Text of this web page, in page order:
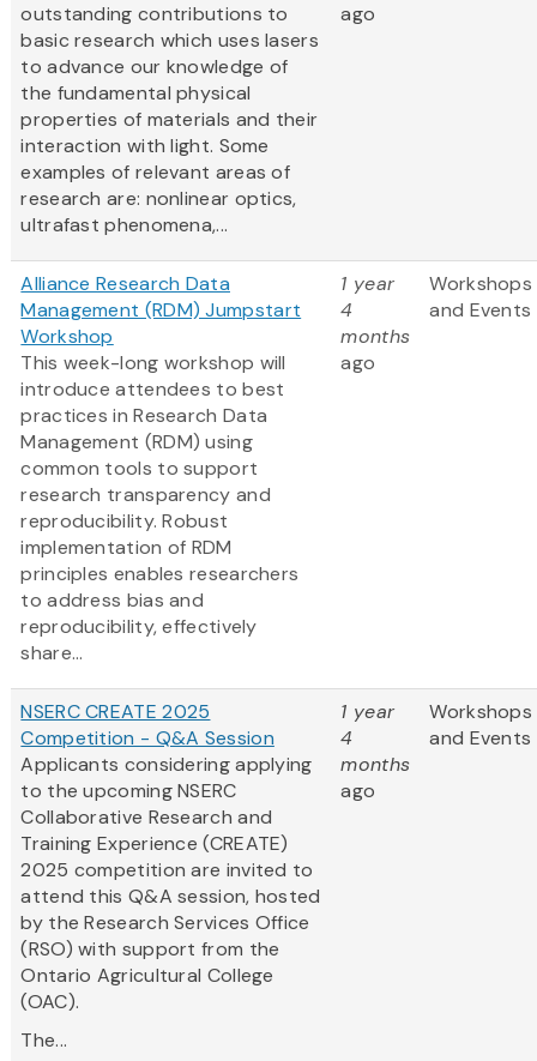
outstanding contributions to
basic research which uses lasers
to advance our knowledge of
the fundamental physical
properties of materials and their
interaction with light. Some
examples of relevant areas of
research are: nonlinear optics,
ultrafast phenomena,...
ago
Alliance Research Data
Management (RDM) Jumpstart
Workshop
This week-long workshop will
introduce attendees to best
practices in Research Data
Management (RDM) using
common tools to support
research transparency and
reproducibility. Robust
implementation of RDM
principles enables researchers
to address bias and
reproducibility, effectively
share...
1 year
4
months
ago
Workshops
and Events
NSERC CREATE 2025
Competition - Q&A Session
Applicants considering applying
to the upcoming NSERC
Collaborative Research and
Training Experience (CREATE)
2025 competition are invited to
attend this Q&A session, hosted
by the Research Services Office
(RSO) with support from the
Ontario Agricultural College
(OAC).
The...
1 year
4
months
ago
Workshops
and Events